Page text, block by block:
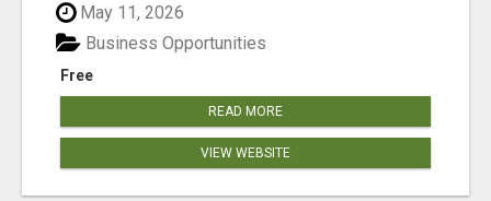
May 11, 2026
Free
Business Opportunities
READ MORE
VIEW WEBSITE